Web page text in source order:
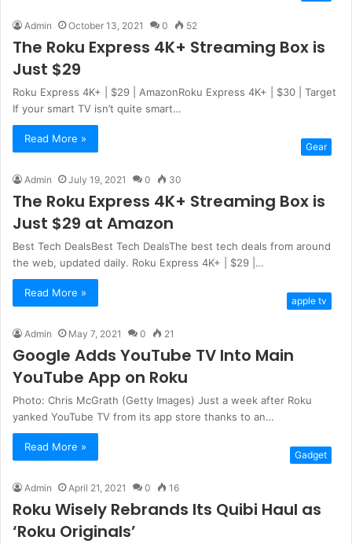
Admin October 13, 2021 0 52
The Roku Express 4K+ Streaming Box is
Just $29
Roku Express 4K+ | $29 | AmazonRoku Express 4K+ | $30 | Target
If your smart TV isn’t quite smart…
Read More »
Gear
Admin July 19, 2021 0 30
The Roku Express 4K+ Streaming Box is
Just $29 at Amazon
Best Tech DealsBest Tech DealsThe best tech deals from around
the web, updated daily. Roku Express 4K+ | $29 |…
Read More »
apple tv
Admin May 7, 2021 0 21
Google Adds YouTube TV Into Main
YouTube App on Roku
Photo: Chris McGrath (Getty Images) Just a week after Roku
yanked YouTube TV from its app store thanks to an…
Read More »
Gadget
Admin April 21, 2021 0 16
Roku Wisely Rebrands Its Quibi Haul as
‘Roku Originals’